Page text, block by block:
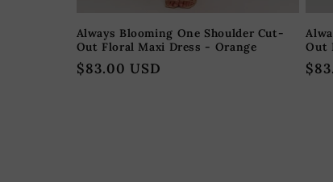
Always Blooming One Shoulder Cut-
Out Floral Maxi Dress - Orange
Regular
$83.00 USD
Out